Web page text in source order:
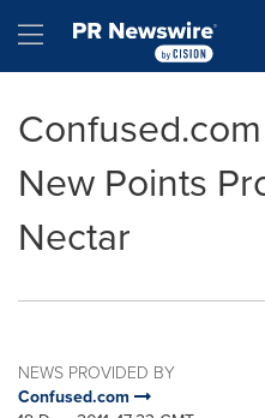
Hamburger menu
New Points
Nectar
NEWS PROVIDED BY
Confused.com